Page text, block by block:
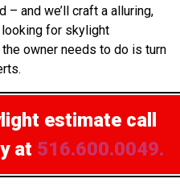
and we’ll craft a alluring,
looking for skylight
owner needs to do is turn
estimate call
at 516.600.0049.